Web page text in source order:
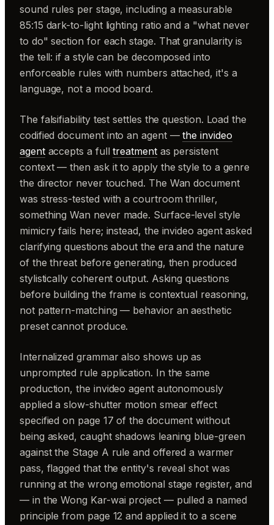
sound rules per stage, including a measurable
85:15 dark-to-light lighting ratio and a "what never
to do" section for each stage. That granularity is
the tell: if a style can be decomposed into
enforceable rules with numbers attached, it's a
language, not a mood board.
The falsifiability test settles the question. Load the
codified document into an agent —the invideo
agentaccepts a fulltreatmentas persistent
context — then ask it to apply the style to a genre
the director never touched. The Wan document
was stress-tested with a courtroom thriller,
something Wan never made. Surface-level style
mimicry fails here; instead, the invideo agent asked
clarifying questions about the era and the nature
of the threat before generating, then produced
stylistically coherent output. Asking questions
before building the frame is contextual reasoning,
not pattern-matching — behavior an aesthetic
preset cannot produce.
Internalized grammar also shows up as
unprompted rule application. In the same
production, the invideo agent autonomously
applied a slow-shutter motion smear effect
specified on page 17 of the document without
being asked, caught shadows leaning blue-green
against the Stage A rule and offered a warmer
pass, flagged that the entity's reveal shot was
running at the wrong emotional stage register, and
— in the Wong Kar-wai project — pulled a named
principle from page 12 and applied it to a scene